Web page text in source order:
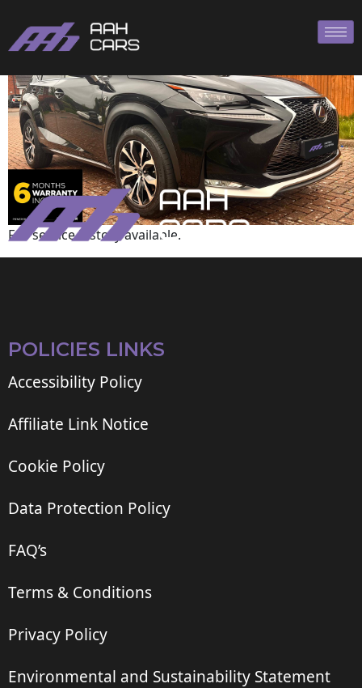
Full service history available.
POLICIES LINKS
Accessibility Policy
Affiliate Link Notice
Cookie Policy
Data Protection Policy
FAQ’s
Terms & Conditions
Privacy Policy
Environmental and Sustainability Statement